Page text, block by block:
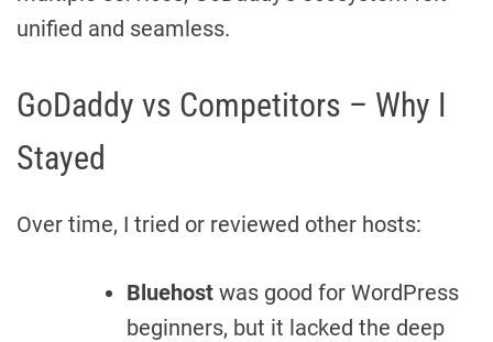
unified and seamless.
GoDaddy vs Competitors – Why I
Stayed
Over time, I tried or reviewed other hosts:
Bluehost was good for WordPress
beginners, but it lacked the deep